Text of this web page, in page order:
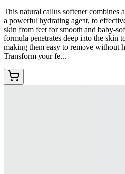
This natural callus softener combines
a powerful hydrating agent, to
skin from feet for smooth and baby-
formula penetrates deep into the skin
making them easy to remove without
Transform your fe...